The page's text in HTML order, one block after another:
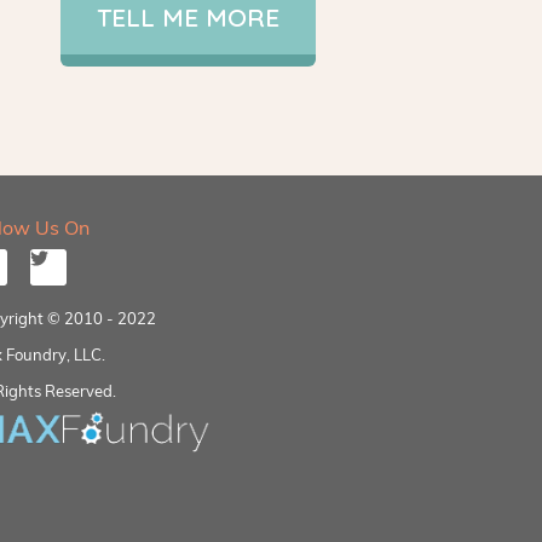
TELL ME MORE
Us On
© 2010 - 2022
Foundry, LLC.
Reserved.